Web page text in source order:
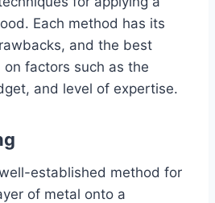
Each method has its
and the best
factors such as the
and level of expertise.
established method for
of metal onto a